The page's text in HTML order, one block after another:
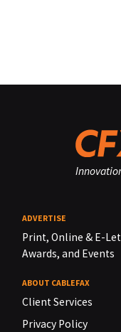
ADVERTISE
Print, Online & E-
Awards, and Events
ABOUT CABLEFAX
Client Services
Privacy Policy